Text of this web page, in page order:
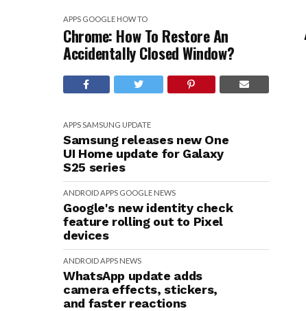
APPS GOOGLE HOW TO
Chrome: How To Restore An
Accidentally Closed Window?
APPSSAMSUNG UPDATE
Samsung releases new One
UI Home update for Galaxy
S25 series
ANDROIDAPPS GOOGLE NEWS
Google's new identity check
feature rolling out to Pixel
devices
ANDROIDAPPS NEWS
WhatsApp update adds
camera effects, stickers,
and faster reactions